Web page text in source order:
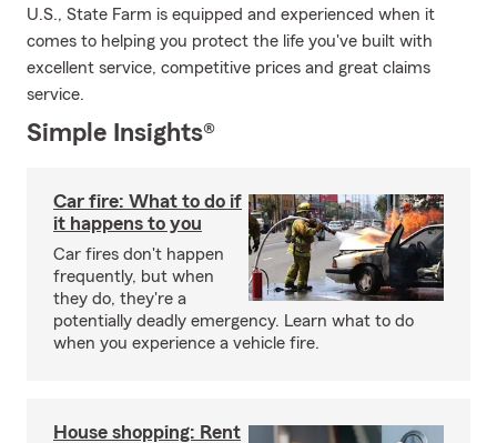
U.S., State Farm is equipped and experienced when it
comes to helping you protect the life you've built with
excellent service, competitive prices and great claims
service.
Simple Insights®
Car fire: What to do if
it happens to you
Car fires don't happen
frequently, but when
they do, they're a
potentially deadly emergency. Learn what to do
when you experience a vehicle fire.
House shopping: Rent